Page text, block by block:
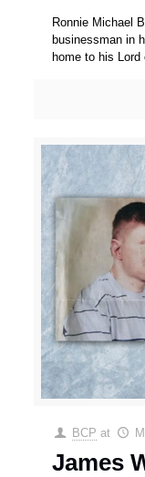
Ronnie Michael
businessman in
home to his
BCP at
James